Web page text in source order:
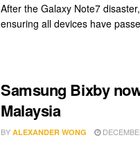
After the Galaxy Note7
ensuring all devices have
Samsung Bixby
Malaysia
BY ALEXANDER WONG